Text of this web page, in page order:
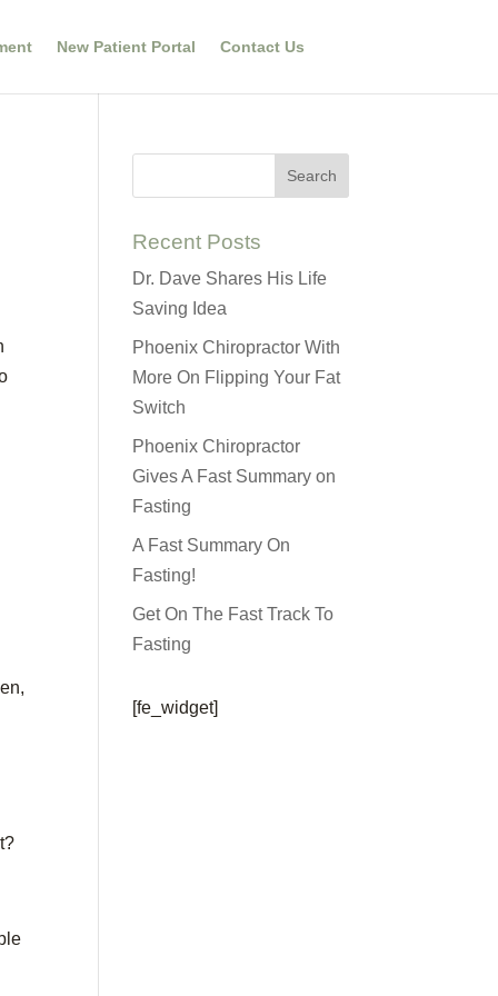
New Patient Portal Contact Us
Recent Posts
Dr. Dave Shares His Life
Saving Idea
Phoenix Chiropractor With
More On Flipping Your Fat
Switch
Phoenix Chiropractor
Gives A Fast Summary on
Fasting
A Fast Summary On
Fasting!
Get On The Fast Track To
Fasting
[fe_widget]